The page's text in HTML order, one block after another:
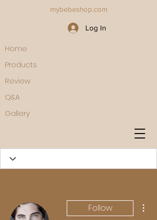
Log In
mybebeshop.com
Home
Products
Review
Q&A
Gallery
Follow